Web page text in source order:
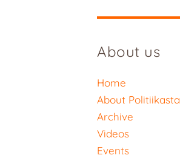
About us
Home
About Politiikasta
Archive
Videos
Events